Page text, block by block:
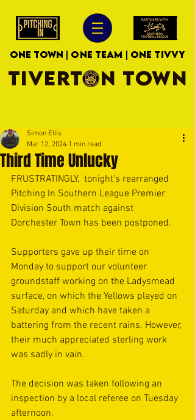
ONE TOWN | ONE TEAM | ONE TIVVY
TIVERTON TOWN
Third Time Unlucky
Simon Ellis
Mar 12, 2024 1 min read
FRUSTRATINGLY,  tonight's rearranged
Pitching In Southern League Premier
Division South match against
Dorchester Town has been postponed.
Supporters gave up their time on
Monday to support our volunteer
groundstaff working on the Ladysmead
surface, on which the Yellows played on
Saturday and which have taken a
battering from the recent rains. However,
their much appreciated sterling work
was sadly in vain.
The decision was taken following an
inspection by a local referee on Tuesday
afternoon.